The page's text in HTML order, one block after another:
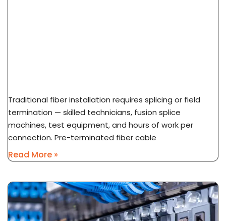
Traditional fiber installation requires splicing or field
termination — skilled technicians, fusion splice
machines, test equipment, and hours of work per
connection. Pre-terminated fiber cable
Read More »